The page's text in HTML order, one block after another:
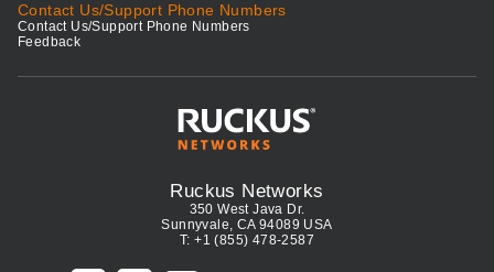
Contact Us/Support Phone Numbers
Contact Us/Support Phone Numbers
Feedback
Ruckus Networks
350 West Java Dr.
Sunnyvale, CA 94089 USA
T: +1 (855) 478-2587